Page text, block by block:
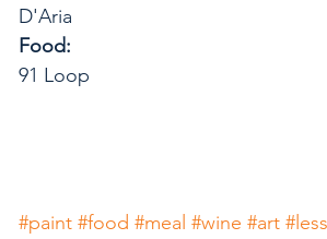
D'Aria
Food:
91 Loop
#paint #food #meal #wine #art